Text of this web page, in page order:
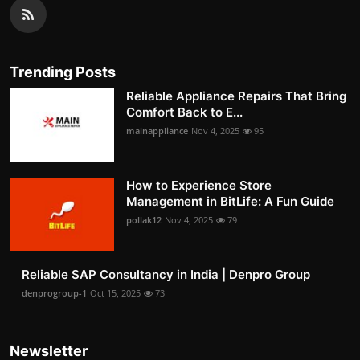
Trending Posts
Reliable Appliance Repairs That Bring
Comfort Back to E...
mainappliance Nov 4, 2025 95
How to Experience Store
Management in BitLife: A Fun Guide
pollak12 Nov 4, 2025 79
Reliable SAP Consultancy in India | Denpro Group
denprogroup-1 Oct 15, 2025 73
Newsletter